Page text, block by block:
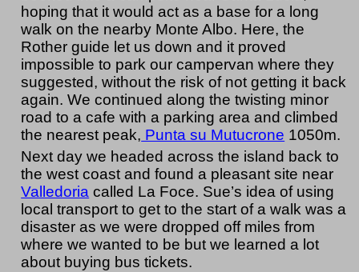
hoping that it would act as a base for a long
walk on the nearby Monte Albo. Here, the
Rother guide let us down and it proved
impossible to park our campervan where they
suggested, without the risk of not getting it back
again. We continued along the twisting minor
road to a cafe with a parking area and climbed
the nearest peak, Punta su Mutucrone 1050m.
Next day we headed across the island back to
the west coast and found a pleasant site near
Valledoria called La Foce. Sue’s idea of using
local transport to get to the start of a walk was a
disaster as we were dropped off miles from
where we wanted to be but we learned a lot
about buying bus tickets.